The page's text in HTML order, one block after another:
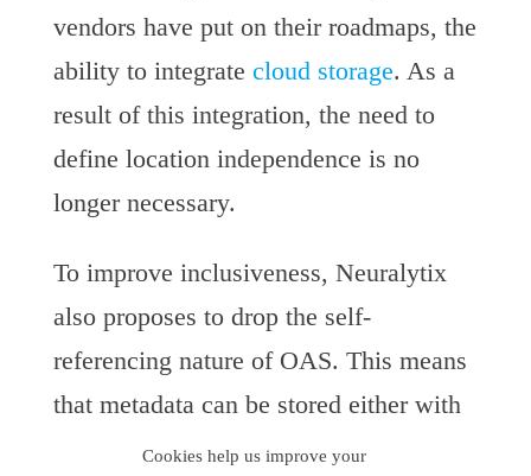
Cookies help us improve your
vendors have put on their roadmaps, the
ability to integrate cloud storage. As a
result of this integration, the need to
define location independence is no
longer necessary.
To improve inclusiveness, Neuralytix
also proposes to drop the self-
referencing nature of OAS. This means
that metadata can be stored either with
the data object itself, or within a